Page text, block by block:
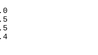
0.0
2.5
2.5
5.4